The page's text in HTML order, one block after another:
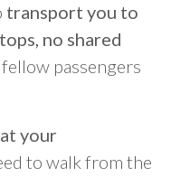
transport you to
no shared
passengers
your
to walk from the